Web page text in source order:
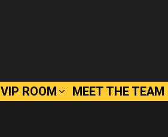
VIP ROOM MEET THE TEAM